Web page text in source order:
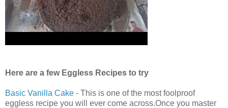
Here are a few Eggless Recipes to try
Basic Vanilla Cake - This is one of the most foolproof
eggless recipe you will ever come across.Once you master